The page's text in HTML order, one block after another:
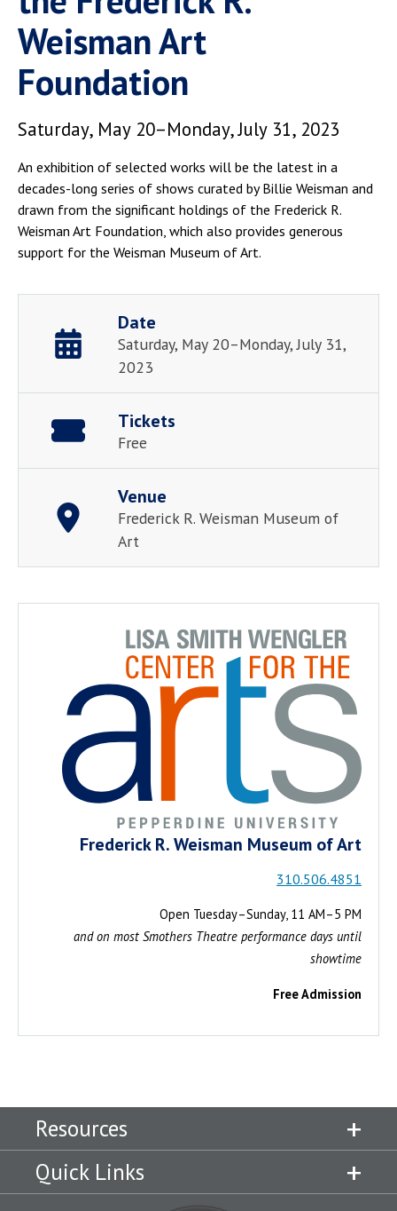
Weisman Art
Foundation
Saturday, May 20–Monday, July 31, 2023
An exhibition of selected works will be the latest in a
decades-long series of shows curated by Billie Weisman and
drawn from the significant holdings of the Frederick R.
Weisman Art Foundation, which also provides generous
support for the Weisman Museum of Art.
Date
Saturday, May 20–Monday, July 31,
2023
Tickets
Free
Venue
Frederick R. Weisman Museum of
Art
Frederick R. Weisman Museum of Art
310.506.4851
Open Tuesday–Sunday, 11 AM–5 PM
and on most Smothers Theatre performance days until
showtime
Free Admission
Resources
Quick Links